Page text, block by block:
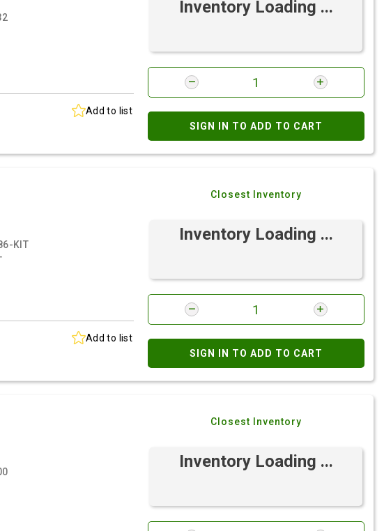
Add to list
Inventory Loading ...
SIGN IN TO ADD TO CART
KIT
Add to list
Closest Inventory
Inventory Loading ...
SIGN IN TO ADD TO CART
Closest Inventory
Inventory Loading ...